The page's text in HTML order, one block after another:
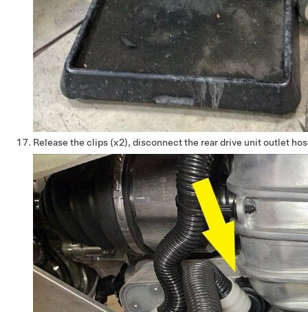
Release the clips (x2), disconnect the rear drive unit outlet